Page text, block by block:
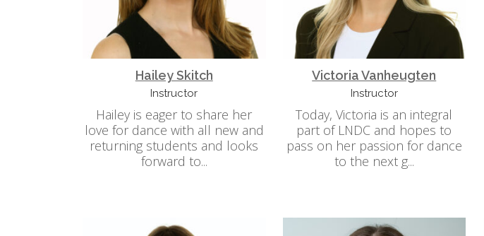
Hailey Skitch
Instructor
Hailey is eager to share her
love for dance with all new and
returning students and looks
forward to...
Victoria Vanheugten
Instructor
Today, Victoria is an integral
part of LNDC and hopes to
pass on her passion for dance
to the next g...